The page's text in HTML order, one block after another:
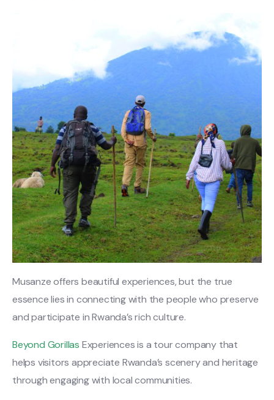
Musanze offers beautiful experiences, but the true
essence lies in connecting with the people who preserve
and participate in Rwanda’s rich culture.
Beyond Gorillas Experiences is a tour company that
helps visitors appreciate Rwanda’s scenery and heritage
through engaging with local communities.